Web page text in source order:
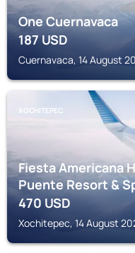
One Cuernavaca
187USD
Cuernavaca, 14 August
XOCHITEPEC
Fiesta Americana
Puente Resort &
470USD
Xochitepec, 14 August